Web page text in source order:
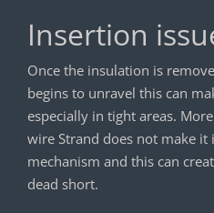
Insertion
Once the insulation is
begins to unravel this can
especially in tight areas.
wire Strand does not make
mechanism and this can
dead short.